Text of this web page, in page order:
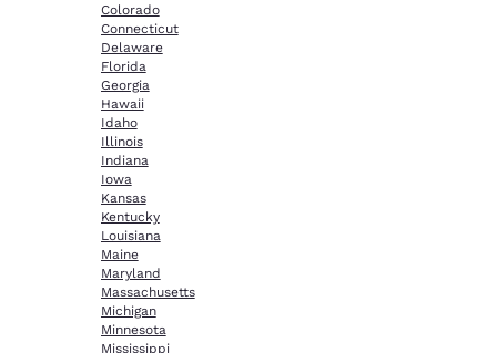
Colorado
Connecticut
Delaware
Florida
Georgia
Hawaii
Idaho
Illinois
Indiana
Iowa
Kansas
Kentucky
Louisiana
Maine
Maryland
Massachusetts
Michigan
Minnesota
Mississippi